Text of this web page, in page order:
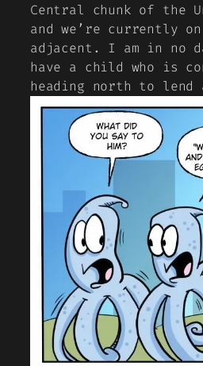
Central chunk of the
and we’re currently
adjacent. I am in no
have a child who is
heading north to lend